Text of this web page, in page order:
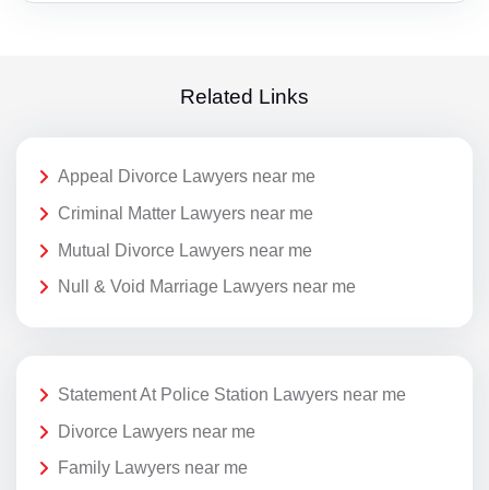
Related Links
Appeal Divorce Lawyers near me
Criminal Matter Lawyers near me
Mutual Divorce Lawyers near me
Null & Void Marriage Lawyers near me
Statement At Police Station Lawyers near me
Divorce Lawyers near me
Family Lawyers near me